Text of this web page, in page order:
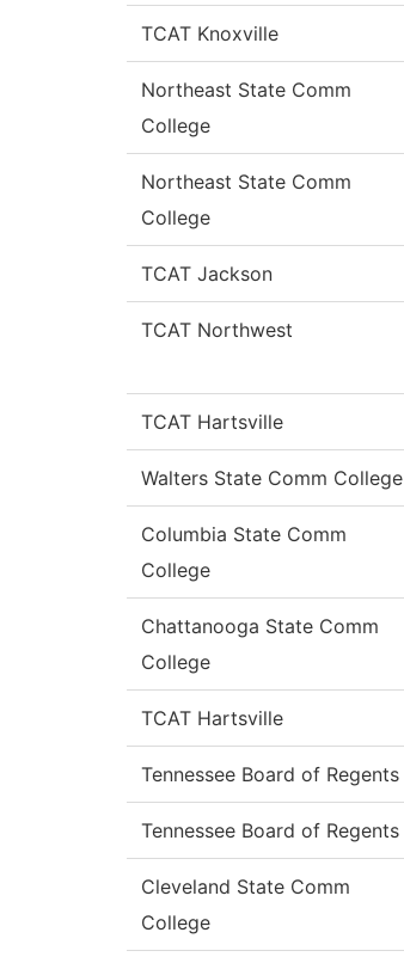
TCAT Knoxville
Northeast State Comm
College
Northeast State Comm
College
TCAT Jackson
TCAT Northwest
TCAT Hartsville
Walters State Comm College
Columbia State Comm
College
Chattanooga State Comm
College
TCAT Hartsville
Tennessee Board of Regents
Tennessee Board of Regents
Cleveland State Comm
College